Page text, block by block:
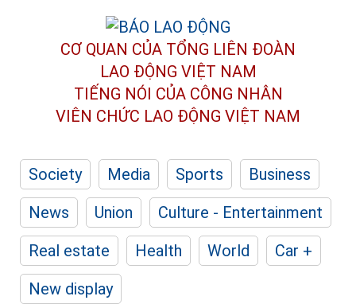
CƠ QUAN CỦA TỔNG LIÊN ĐOÀN
LAO ĐỘNG VIỆT NAM
TIẾNG NÓI CỦA CÔNG NHÂN
VIÊN CHỨC LAO ĐỘNG VIỆT NAM
Society Media Sports
Business
News
Union
Culture - Entertainment
Real estate
Health World
Car +
New display